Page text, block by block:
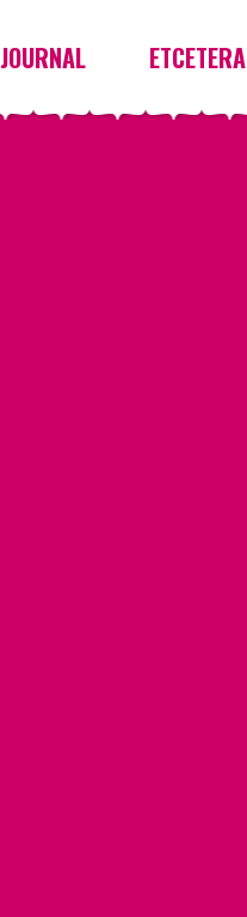
JOURNAL ETCETERA